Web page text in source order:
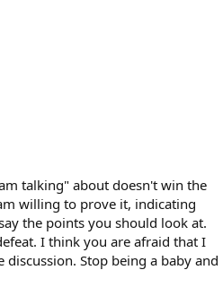
talking" about doesn't win the
willing to prove it, indicating
the points you should look at.
I think you are afraid that I
Stop being a baby and